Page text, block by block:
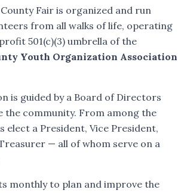
Fair is organized and run
from all walks of life, operating
501(c)(3) umbrella of the
Youth Organization Association
is guided by a Board of Directors
the community. From among the
elect a President, Vice President,
— all of whom serve on a
monthly to plan and improve the